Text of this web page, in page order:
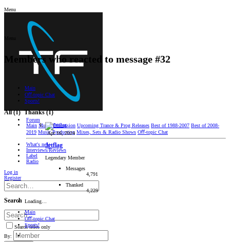
Menu
Forum
Main Music Discussion Upcoming Trance & Prog Releases Best of 1988-2007 Best of 2008-
2019 Music Production Mixes, Sets & Radio Shows Oﬀ-topic Chat
What's new
Interviews/Reviews
Label
Radio
Log in
Register
Search
Search titles only
By:
Members who reacted to message #32
Main
Oﬀ-topic Chat
Sports!
All(1) Thanks(1)
Apr 16, 2024
Jetflag
Legendary Member
Messages
4,791
Thanked
4,229
Loading…
Main
Oﬀ-topic Chat
Sports!